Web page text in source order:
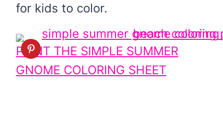
for kids to color.
PRINT THE SIMPLE SUMMER
GNOME COLORING SHEET